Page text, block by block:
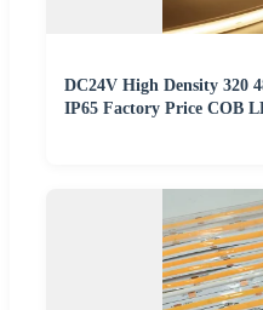
DC24V High Density 320
IP65 Factory Price COB